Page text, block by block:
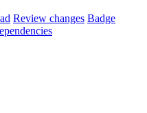
Review changes Badge